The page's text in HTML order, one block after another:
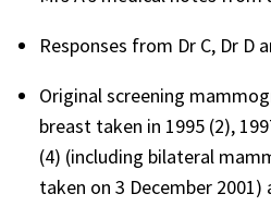
Responses from Dr C, Dr D
Original screening
breast taken in 1995 (2),
(4) (including bilateral
taken on 3 December 2001)